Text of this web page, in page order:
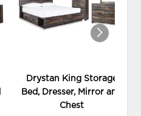
Drystan King Storage
Bed, Dresser, Mirror and
Chest